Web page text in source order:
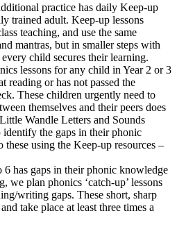
practice has daily Keep-up
trained adult. Keep-up lessons
teaching, and use the same
mantras, but in smaller steps with
child secures their learning.
lessons for any child in Year 2 or 3
reading or has not passed the
These children urgently need to
themselves and their peers does
Wandle Letters and Sounds
identify the gaps in their phonic
these using the Keep-up resources –
has gaps in their phonic knowledge
we plan phonics ‘catch-up’ lessons
writing gaps. These short, sharp
take place at least three times a